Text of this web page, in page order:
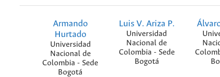
Armando
Hurtado
Universidad
Nacional de
Colombia - Sede
Bogotá
Luis V. Ariza P.
Universidad
Nacional de
Colombia - Sede
Bogotá